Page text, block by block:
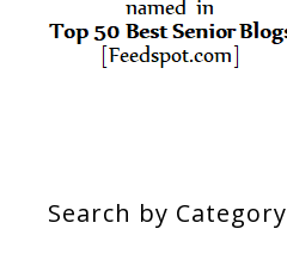
Search by Category